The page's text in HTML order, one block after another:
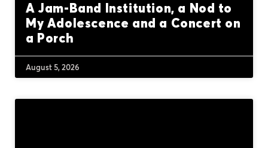
A Jam-Band Institution, a Nod to
My Adolescence and a Concert on
a Porch
August 5, 2026